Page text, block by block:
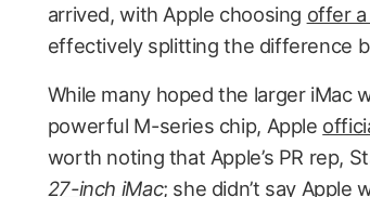
arrived, with Apple choosing offer
effectively splitting the difference
While many hoped the larger iMac
powerful M-series chip, Apple
worth noting that Apple’s PR rep,
27-inch iMac; she didn’t say Apple